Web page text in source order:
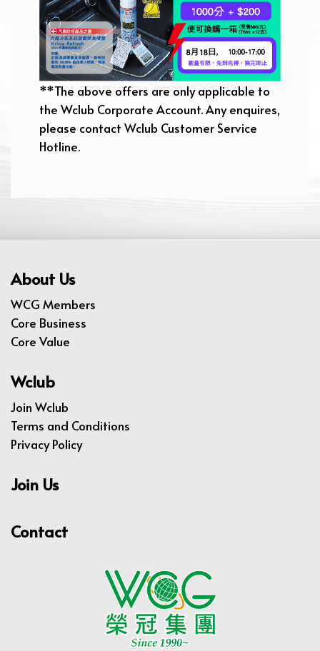
**The above offers are only applicable to
the Wclub Corporate Account. Any enquires,
please contact Wclub Customer Service
Hotline.
About Us
WCG Members
Core Business
Core Value
Wclub
Join Wclub
Terms and Conditions
Privacy Policy
Join Us
Contact